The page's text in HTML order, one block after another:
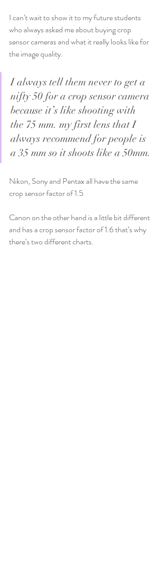
I can’t wait to show it to my future students
who always asked me about buying crop
sensor cameras and what it really looks like for
the image quality.
I always tell them never to get a
nifty 50 for a crop sensor camera
because it’s like shooting with
the 75 mm. my first lens that I
always recommend for people is
a 35 mm so it shoots like a 50mm.
Nikon, Sony and Pentax all have the same
crop sensor factor of 1.5
Canon on the other hand is a little bit different
and has a crop sensor factor of 1.6 that’s why
there’s two different charts.